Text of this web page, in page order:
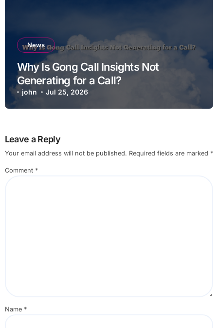
News
Why Is Gong Call Insights Not
Generating for a Call?
john Jul 25, 2026
Leave a Reply
Your email address will not be published. Required fields are marked *
Comment *
Name *